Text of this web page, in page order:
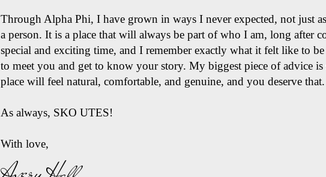
Through Alpha Phi, I have grown in ways I never expected, not just
a person. It is a place that will always be part of who I am, long after
special and exciting time, and I remember exactly what it felt like to
to meet you and get to know your story. My biggest piece of advice
place will feel natural, comfortable, and genuine, and you deserve that.
​As always, SKO UTES!
With love,